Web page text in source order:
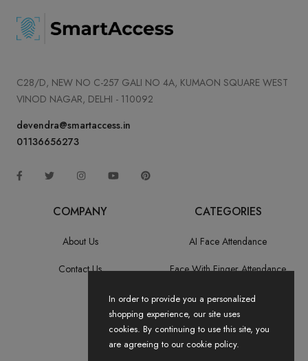
C28/D, NEW NO C-257 GALI NO 4A, KUMAON SQUARE WEST
VINOD NAGAR, DELHI - 110092
devendra@smartaccess.in
01136656273
COMPANY
About Us
Contact Us
CATEGORIES
AI Face Attendance
Face With Finger Attendance
Fingerprint Recognition
All Categories
In order to provide you a personalized
shopping experience, our site uses
cookies. By continuing to use this site, you
are agreeing to our cookie policy.